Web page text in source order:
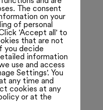
su
presidente
Guardia
The consent
on your
of personal
'Accept all' to
that are not
you decide
information
use and access
Settings'. You
any time and
cookies at any
or at the